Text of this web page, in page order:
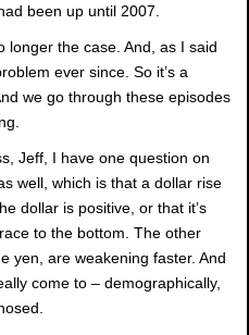
been up until 2007.
longer the case. And, as I said
ever since. So it’s a
we go through these episodes
Jeff, I have one question on
well, which is that a dollar rise
dollar is positive, or that it’s
to the bottom. The other
yen, are weakening faster. And
come to – demographically,